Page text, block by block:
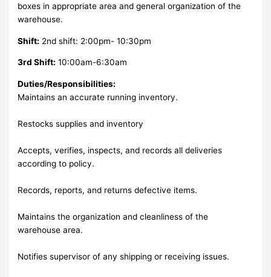
boxes in appropriate area and general organization of the
warehouse.
Shift: 2nd shift: 2:00pm- 10:30pm
3rd Shift: 10:00am-6:30am
Duties/Responsibilities:
Maintains an accurate running inventory.
Restocks supplies and inventory
Accepts, verifies, inspects, and records all deliveries
according to policy.
Records, reports, and returns defective items.
Maintains the organization and cleanliness of the
warehouse area.
Notifies supervisor of any shipping or receiving issues.